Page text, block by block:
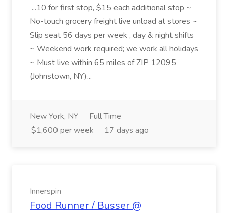
...10 for first stop, $15 each additional stop ~
No-touch grocery freight live unload at stores ~
Slip seat 56 days per week , day & night shifts
~ Weekend work required; we work all holidays
~ Must live within 65 miles of ZIP 12095
(Johnstown, NY)...
New York, NY
Full Time
$1,600 per week
17 days ago
Innerspin
Food Runner / Busser @